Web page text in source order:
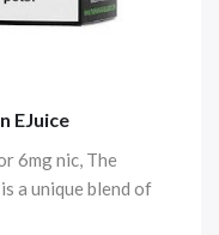
EJuice
6mg nic, The
a unique blend of